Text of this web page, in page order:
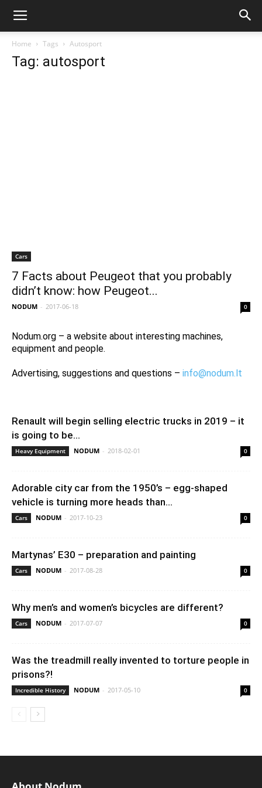
Home Tags Autosport
Tag: autosport
Cars
7 Facts about Peugeot that you probably
didn’t know: how Peugeot...
NODUM - 2017-06-18 0
Nodum.org – a website about interesting machines,
equipment and people.
Advertising, suggestions and questions – info@nodum.lt
Renault will begin selling electric trucks in 2019 – it
is going to be...
Heavy Equipment NODUM - 2018-02-01 0
Adorable city car from the 1950’s – egg-shaped
vehicle is turning more heads than...
Cars NODUM - 2017-10-23 0
Martynas’ E30 – preparation and painting
Cars NODUM - 2017-08-28 0
Why men’s and women’s bicycles are different?
Cars NODUM - 2017-07-07 0
Was the treadmill really invented to torture people in
prisons?!
Incredible History NODUM - 2017-05-10 0